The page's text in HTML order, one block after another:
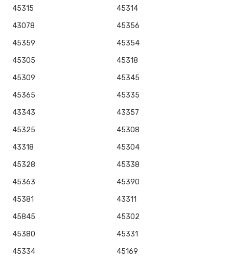
45315
45314
43078
45356
45359
45354
45305
45318
45309
45345
45365
45335
43343
43357
45325
45308
43318
45304
45328
45338
45363
45390
45381
43311
45845
45302
45380
45331
45334
45169